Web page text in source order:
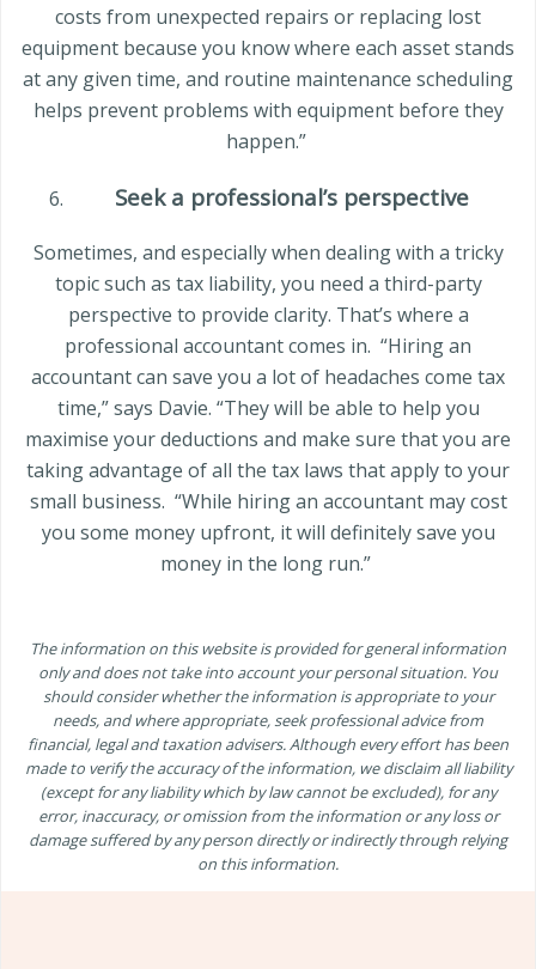
costs from unexpected repairs or replacing lost
equipment because you know where each asset stands
at any given time, and routine maintenance scheduling
helps prevent problems with equipment before they
happen.”
Seek a professional’s perspective
Sometimes, and especially when dealing with a tricky
topic such as tax liability, you need a third-party
perspective to provide clarity. That’s where a
professional accountant comes in. “Hiring an
accountant can save you a lot of headaches come tax
time,” says Davie. “They will be able to help you
maximise your deductions and make sure that you are
taking advantage of all the tax laws that apply to your
small business. “While hiring an accountant may cost
you some money upfront, it will definitely save you
money in the long run.”
The information on this website is provided for general information
only and does not take into account your personal situation. You
should consider whether the information is appropriate to your
needs, and where appropriate, seek professional advice from
financial, legal and taxation advisers. Although every effort has been
made to verify the accuracy of the information, we disclaim all liability
(except for any liability which by law cannot be excluded), for any
error, inaccuracy, or omission from the information or any loss or
damage suffered by any person directly or indirectly through relying
on this information.